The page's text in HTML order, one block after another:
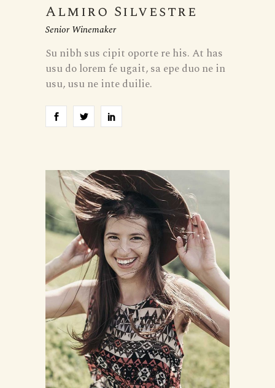
Almiro Silvestre
Senior Winemaker
Su nibh sus cipit oporte re his. At has
usu do lorem fe ugait, sa epe duo ne in
usu, usu ne inte duilie.